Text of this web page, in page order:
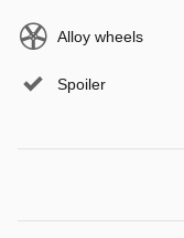
Alloy wheels
Spoiler